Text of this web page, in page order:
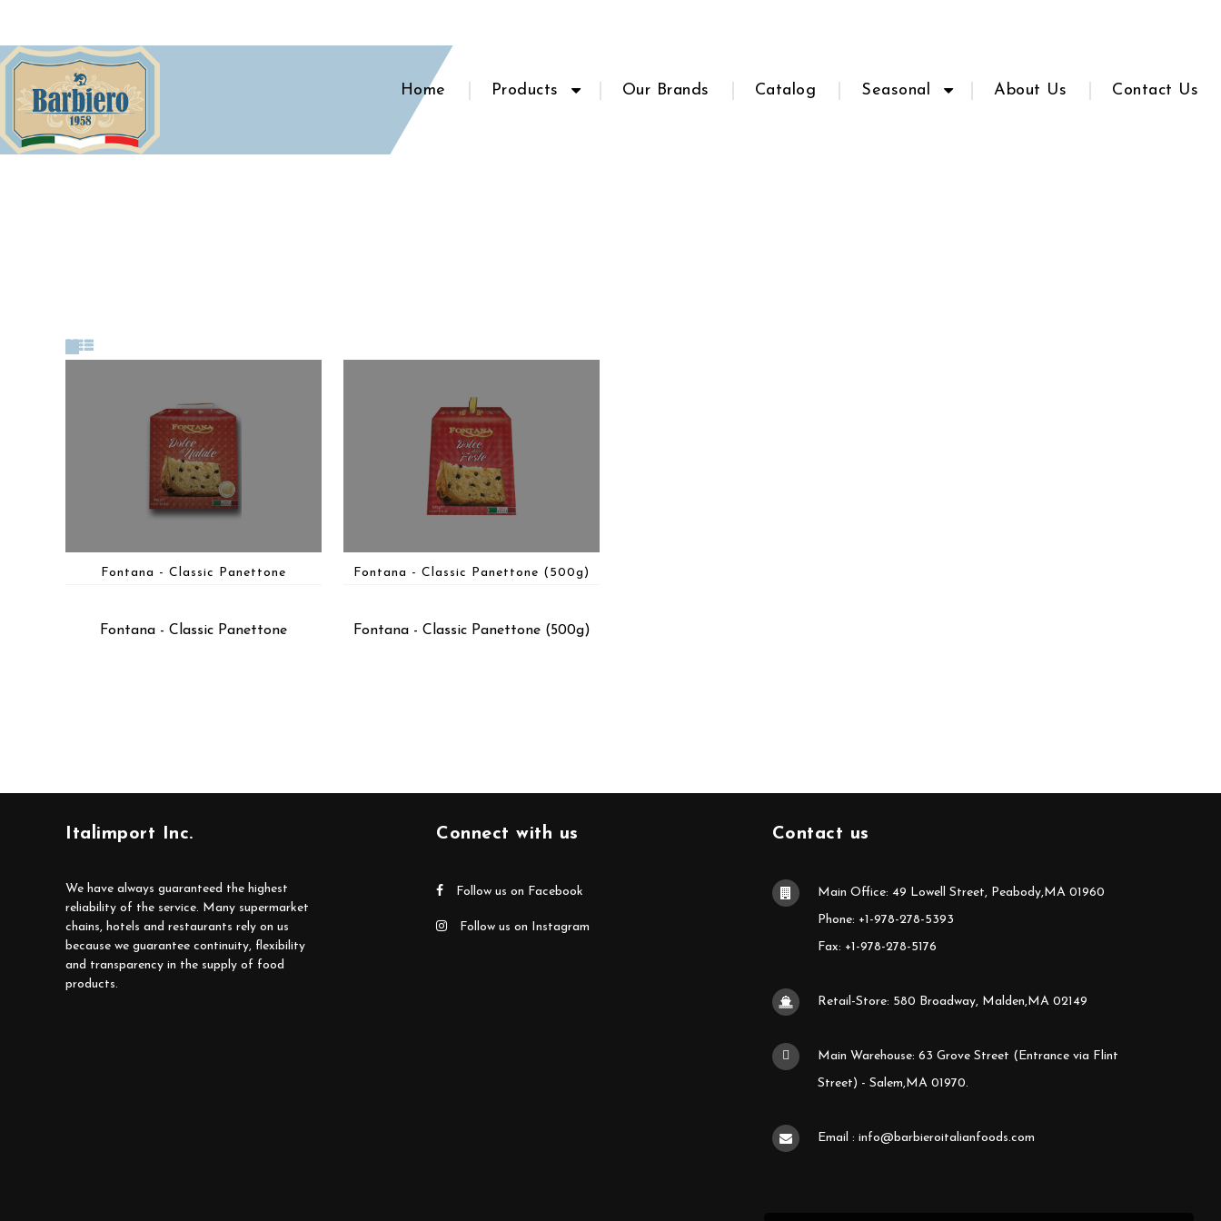
Home Products Our Brands Catalog Seasonal About Us Contact Us
Fontana - Classic Panettone
Fontana - Classic Panettone
Fontana - Classic Panettone (500g)
Fontana - Classic Panettone (500g)
Italimport Inc.
We have always guaranteed the highest
reliability of the service. Many supermarket
chains, hotels and restaurants rely on us
because we guarantee continuity, flexibility
and transparency in the supply of food
products.
Connect with us
Follow us on Facebook
Follow us on Instagram
Contact us
Main Office: 49 Lowell Street, Peabody,MA 01960
Phone: +1-978-278-5393
Fax: +1-978-278-5176
Retail-Store: 580 Broadway, Malden,MA 02149
Main Warehouse: 63 Grove Street (Entrance via Flint
Street) - Salem,MA 01970.
Email : info@barbieroitalianfoods.com